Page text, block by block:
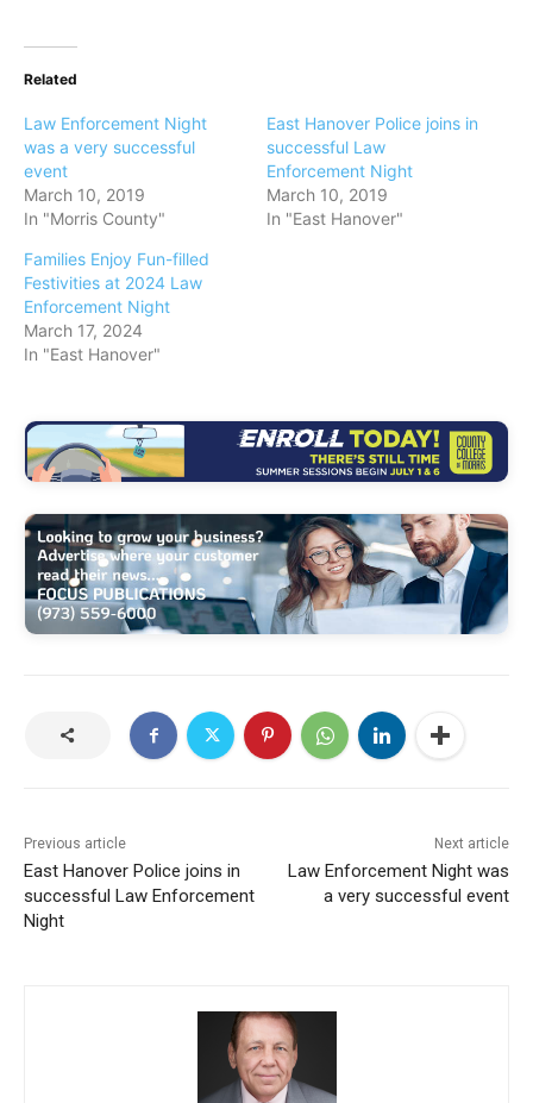
Related
Law Enforcement Night
was a very successful
event
March 10, 2019
In "Morris County"
East Hanover Police joins in
successful Law
Enforcement Night
March 10, 2019
In "East Hanover"
Families Enjoy Fun-filled
Festivities at 2024 Law
Enforcement Night
March 17, 2024
In "East Hanover"
Previous article
East Hanover Police joins in
successful Law Enforcement
Night
Next article
Law Enforcement Night was
a very successful event